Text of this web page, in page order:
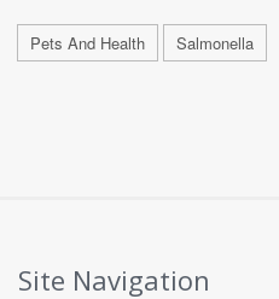
Pets And Health Salmonella
Site Navigation